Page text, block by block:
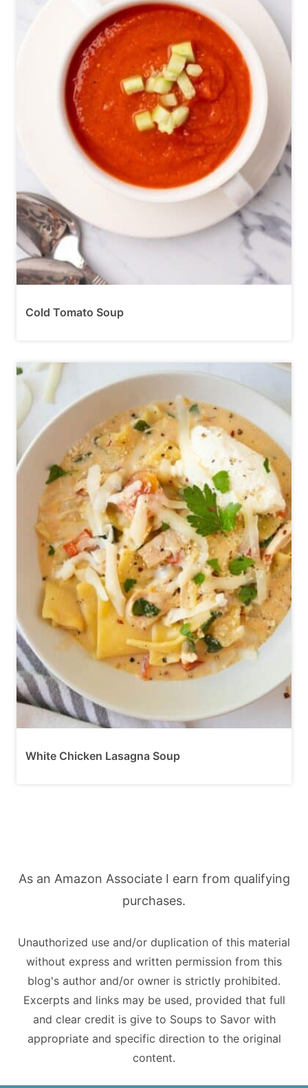
Cold Tomato Soup
White Chicken Lasagna Soup
As an Amazon Associate I earn from qualifying
purchases.
Unauthorized use and/or duplication of this material
without express and written permission from this
blog's author and/or owner is strictly prohibited.
Excerpts and links may be used, provided that full
and clear credit is give to Soups to Savor with
appropriate and specific direction to the original
content.